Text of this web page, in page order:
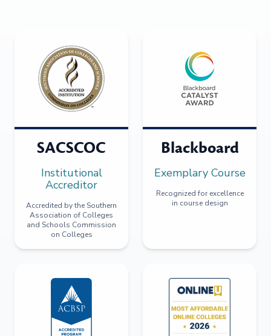
SACSCOC
Institutional
Accreditor
Accredited by the Southern
Association of Colleges
and Schools Commission
on Colleges
Blackboard
Exemplary Course
Recognized for excellence
in course design